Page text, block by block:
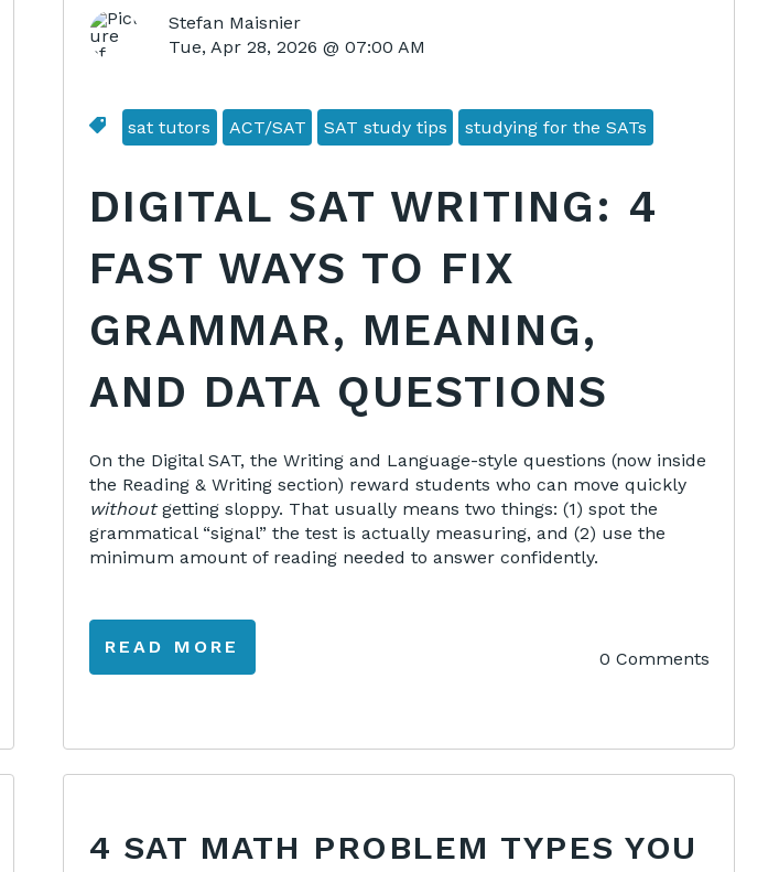
Stefan Maisnier
Tue, Apr 28, 2026 @ 07:00 AM
sat tutors ACT/SAT SAT study tips studying for the SATs
DIGITAL SAT WRITING: 4
FAST WAYS TO FIX
GRAMMAR, MEANING,
AND DATA QUESTIONS
On the Digital SAT, the Writing and Language-style questions (now inside
the Reading & Writing section) reward students who can move quickly
withoutgetting sloppy. That usually means two things: (1) spot the
grammatical “signal” the test is actually measuring, and (2) use the
minimum amount of reading needed to answer confidently.
READ MORE
0 Comments
4 SAT MATH PROBLEM TYPES YOU